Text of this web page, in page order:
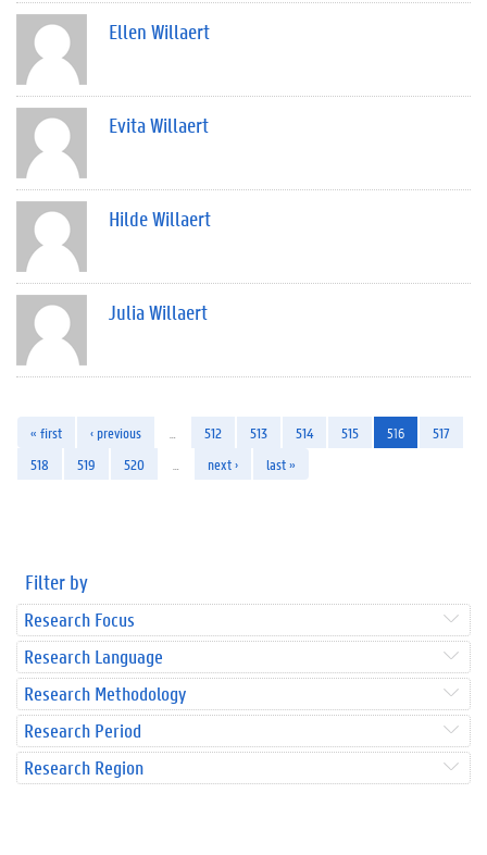
Ellen Willaert
Evita Willaert
Hilde Willaert
Julia Willaert
« first ‹ previous 512 513 514 515 516
517
518
519 520 next › last »
Filter by
Research Focus
Research Language
Research Methodology
Research Period
Research Region